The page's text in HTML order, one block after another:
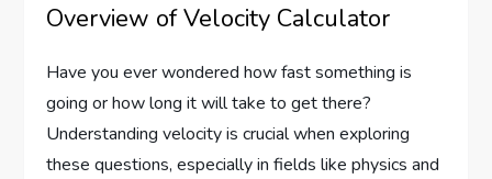
Overview of Velocity Calculator
Have you ever wondered how fast something is
going or how long it will take to get there?
Understanding velocity is crucial when exploring
these questions, especially in fields like physics and